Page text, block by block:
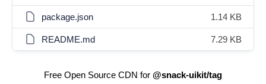
package.json 1.14 KB
README.md 7.29 KB
Free Open Source CDN for @snack-uikit/tag